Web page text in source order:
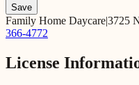
Save
Family Home Daycare|3725
366-4772
License